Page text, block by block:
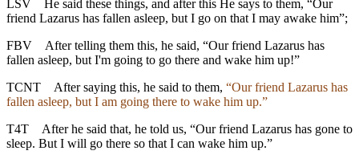
LSV
He said these things, and after this He says to them, “Our
friend Lazarus has fallen asleep, but I go on that I may awake him”;
FBV
After telling them this, he said, “Our friend Lazarus has
fallen asleep, but I'm going to go there and wake him up!”
TCNT
After saying this, he said to them, “Our friend Lazarus has
fallen asleep, but I am going there to wake him up.”
T4T
After he said that, he told us, “Our friend Lazarus has gone to
sleep. But I will go there so that I can wake him up.”